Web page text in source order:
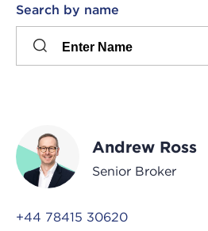
Search by name
Andrew Ross
Senior Broker
+44 78415 30620